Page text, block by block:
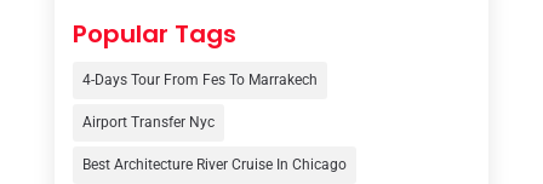
Online Travel Agencies‎
Tour Operator
Travel(37)
Popular Tags
4-Days Tour From Fes To Marrakech
Airport Transfer Nyc
Best Architecture River Cruise In Chicago